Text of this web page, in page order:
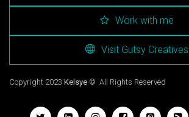
Work with me
Visit Gutsy Creatives
Copyright 2023 Kelsye © All Rights Reserved